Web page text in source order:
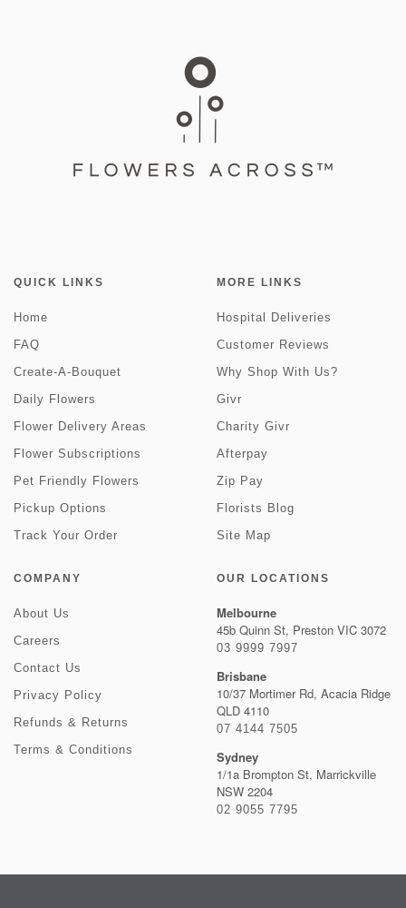
QUICK LINKS
Home
FAQ
Create-A-Bouquet
Daily Flowers
Flower Delivery Areas
Flower Subscriptions
Pet Friendly Flowers
Pickup Options
Track Your Order
MORE LINKS
Hospital Deliveries
Customer Reviews
Why Shop With Us?
Givr
Charity Givr
Afterpay
Zip Pay
Florists Blog
Site Map
COMPANY
About Us
Careers
Contact Us
Privacy Policy
Refunds & Returns
Terms & Conditions
OUR LOCATIONS
Melbourne
45b Quinn St, Preston VIC 3072
03 9999 7997
Brisbane
10/37 Mortimer Rd, Acacia Ridge
QLD 4110
07 4144 7505
Sydney
1/1a Brompton St, Marrickville
NSW 2204
02 9055 7795